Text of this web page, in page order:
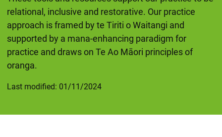
relational, inclusive and restorative. Our practice
approach is framed by te Tiriti o Waitangi and
supported by a mana-enhancing paradigm for
practice and draws on Te Ao Māori principles of
oranga.
Last modified: 01/11/2024